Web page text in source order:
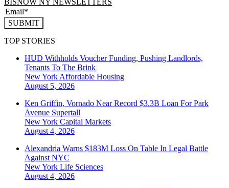
BISNOW NY NEWSLETTERS
SUBMIT
TOP STORIES
HUD Withholds Voucher Funding, Pushing Landlords,
Tenants To The Brink
New York Affordable Housing
August 5, 2026
Ken Griffin, Vornado Near Record $3.3B Loan For Park
Avenue Supertall
New York Capital Markets
August 4, 2026
Alexandria Warns $183M Loss On Table In Legal Battle
Against NYC
New York Life Sciences
August 4, 2026